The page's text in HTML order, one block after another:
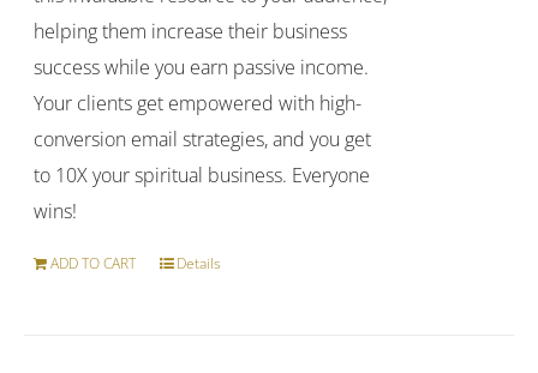
helping them increase their business
success while you earn passive income.
Your clients get empowered with high-
conversion email strategies, and you get
to 10X your spiritual business. Everyone
wins!
ADD TO CART Details